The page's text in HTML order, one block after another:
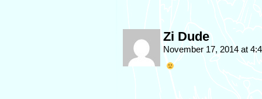
Zi Dude
November 17, 2014 at